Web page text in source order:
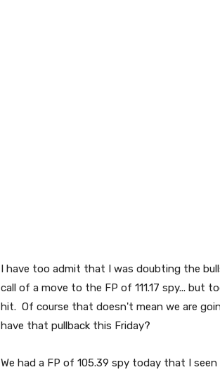
I have too admit that I was doubting the
call of a move to the FP of 111.17 spy... but
hit. Of course that doesn't mean we are
have that pullback this Friday?
We had a FP of 105.39 spy today that I